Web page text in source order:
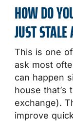
HOW DO
JUST
This is one
ask most
can happen
house that’s
exchange).
improve